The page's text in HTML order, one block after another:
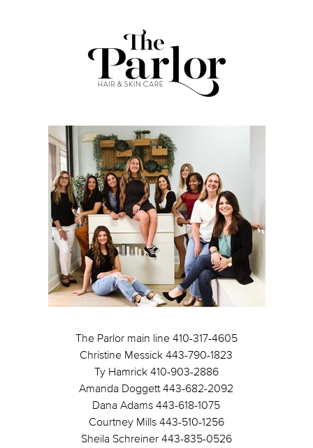
The Parlor main line 410-317-4605
Christine Messick 443-790-1823
Ty Hamrick 410-903-2886
Amanda Doggett 443-682-2092
Dana Adams 443-618-1075
Courtney Mills 443-510-1256
Sheila Schreiner 443-835-0526